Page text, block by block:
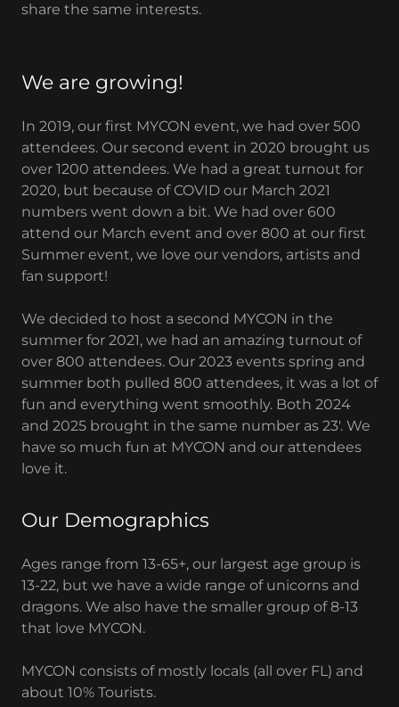
share the same interests.
We are growing!
In 2019, our first MYCON event, we had over 500
attendees. Our second event in 2020 brought us
over 1200 attendees. We had a great turnout for
2020, but because of COVID our March 2021
numbers went down a bit. We had over 600
attend our March event and over 800 at our first
Summer event, we love our vendors, artists and
fan support!
We decided to host a second MYCON in the
summer for 2021, we had an amazing turnout of
over 800 attendees. Our 2023 events spring and
summer both pulled 800 attendees, it was a lot of
fun and everything went smoothly. Both 2024
and 2025 brought in the same number as 23'. We
have so much fun at MYCON and our attendees
love it.
Our Demographics
Ages range from 13-65+, our largest age group is
13-22, but we have a wide range of unicorns and
dragons. We also have the smaller group of 8-13
that love MYCON.
MYCON consists of mostly locals (all over FL) and
about 10% Tourists.